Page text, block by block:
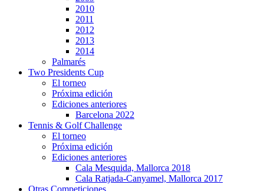
2010
2011
2012
2013
2014
Palmarés
Two Presidents Cup
El torneo
Próxima edición
Ediciones anteriores
Barcelona 2022
Tennis & Golf Challenge
El torneo
Próxima edición
Ediciones anteriores
Cala Mesquida, Mallorca 2018
Cala Ratjada-Canyamel, Mallorca 2017
Otras Competiciones